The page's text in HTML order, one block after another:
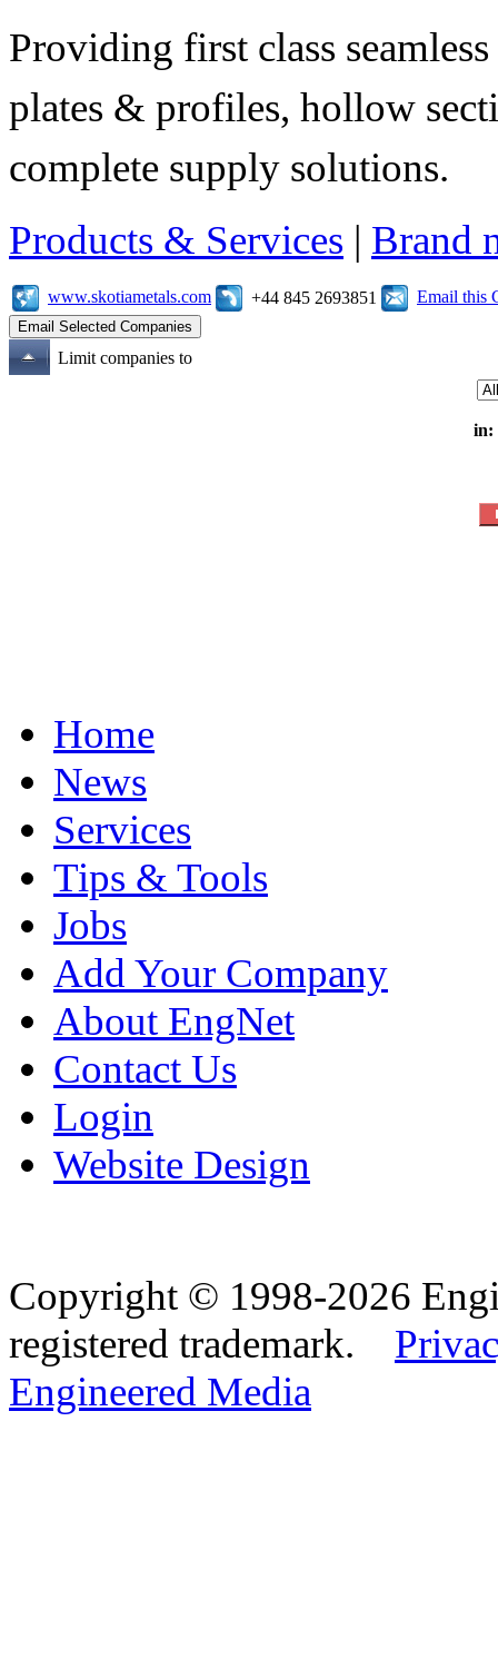
Providing first class
plates & profiles, hollow
complete supply solutions.
Products & Services | Brand
www.skotiametals.com +44 845 2693851 Email this
Limit companies to
in:
Home
News
Services
Tips & Tools
Jobs
Add Your Company
About EngNet
Contact Us
Login
Website Design
Copyright © 1998-2026
registered trademark.
Engineered Media